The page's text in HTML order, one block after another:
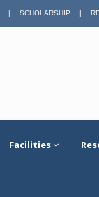
| SCHOLARSHIP |
Facilities